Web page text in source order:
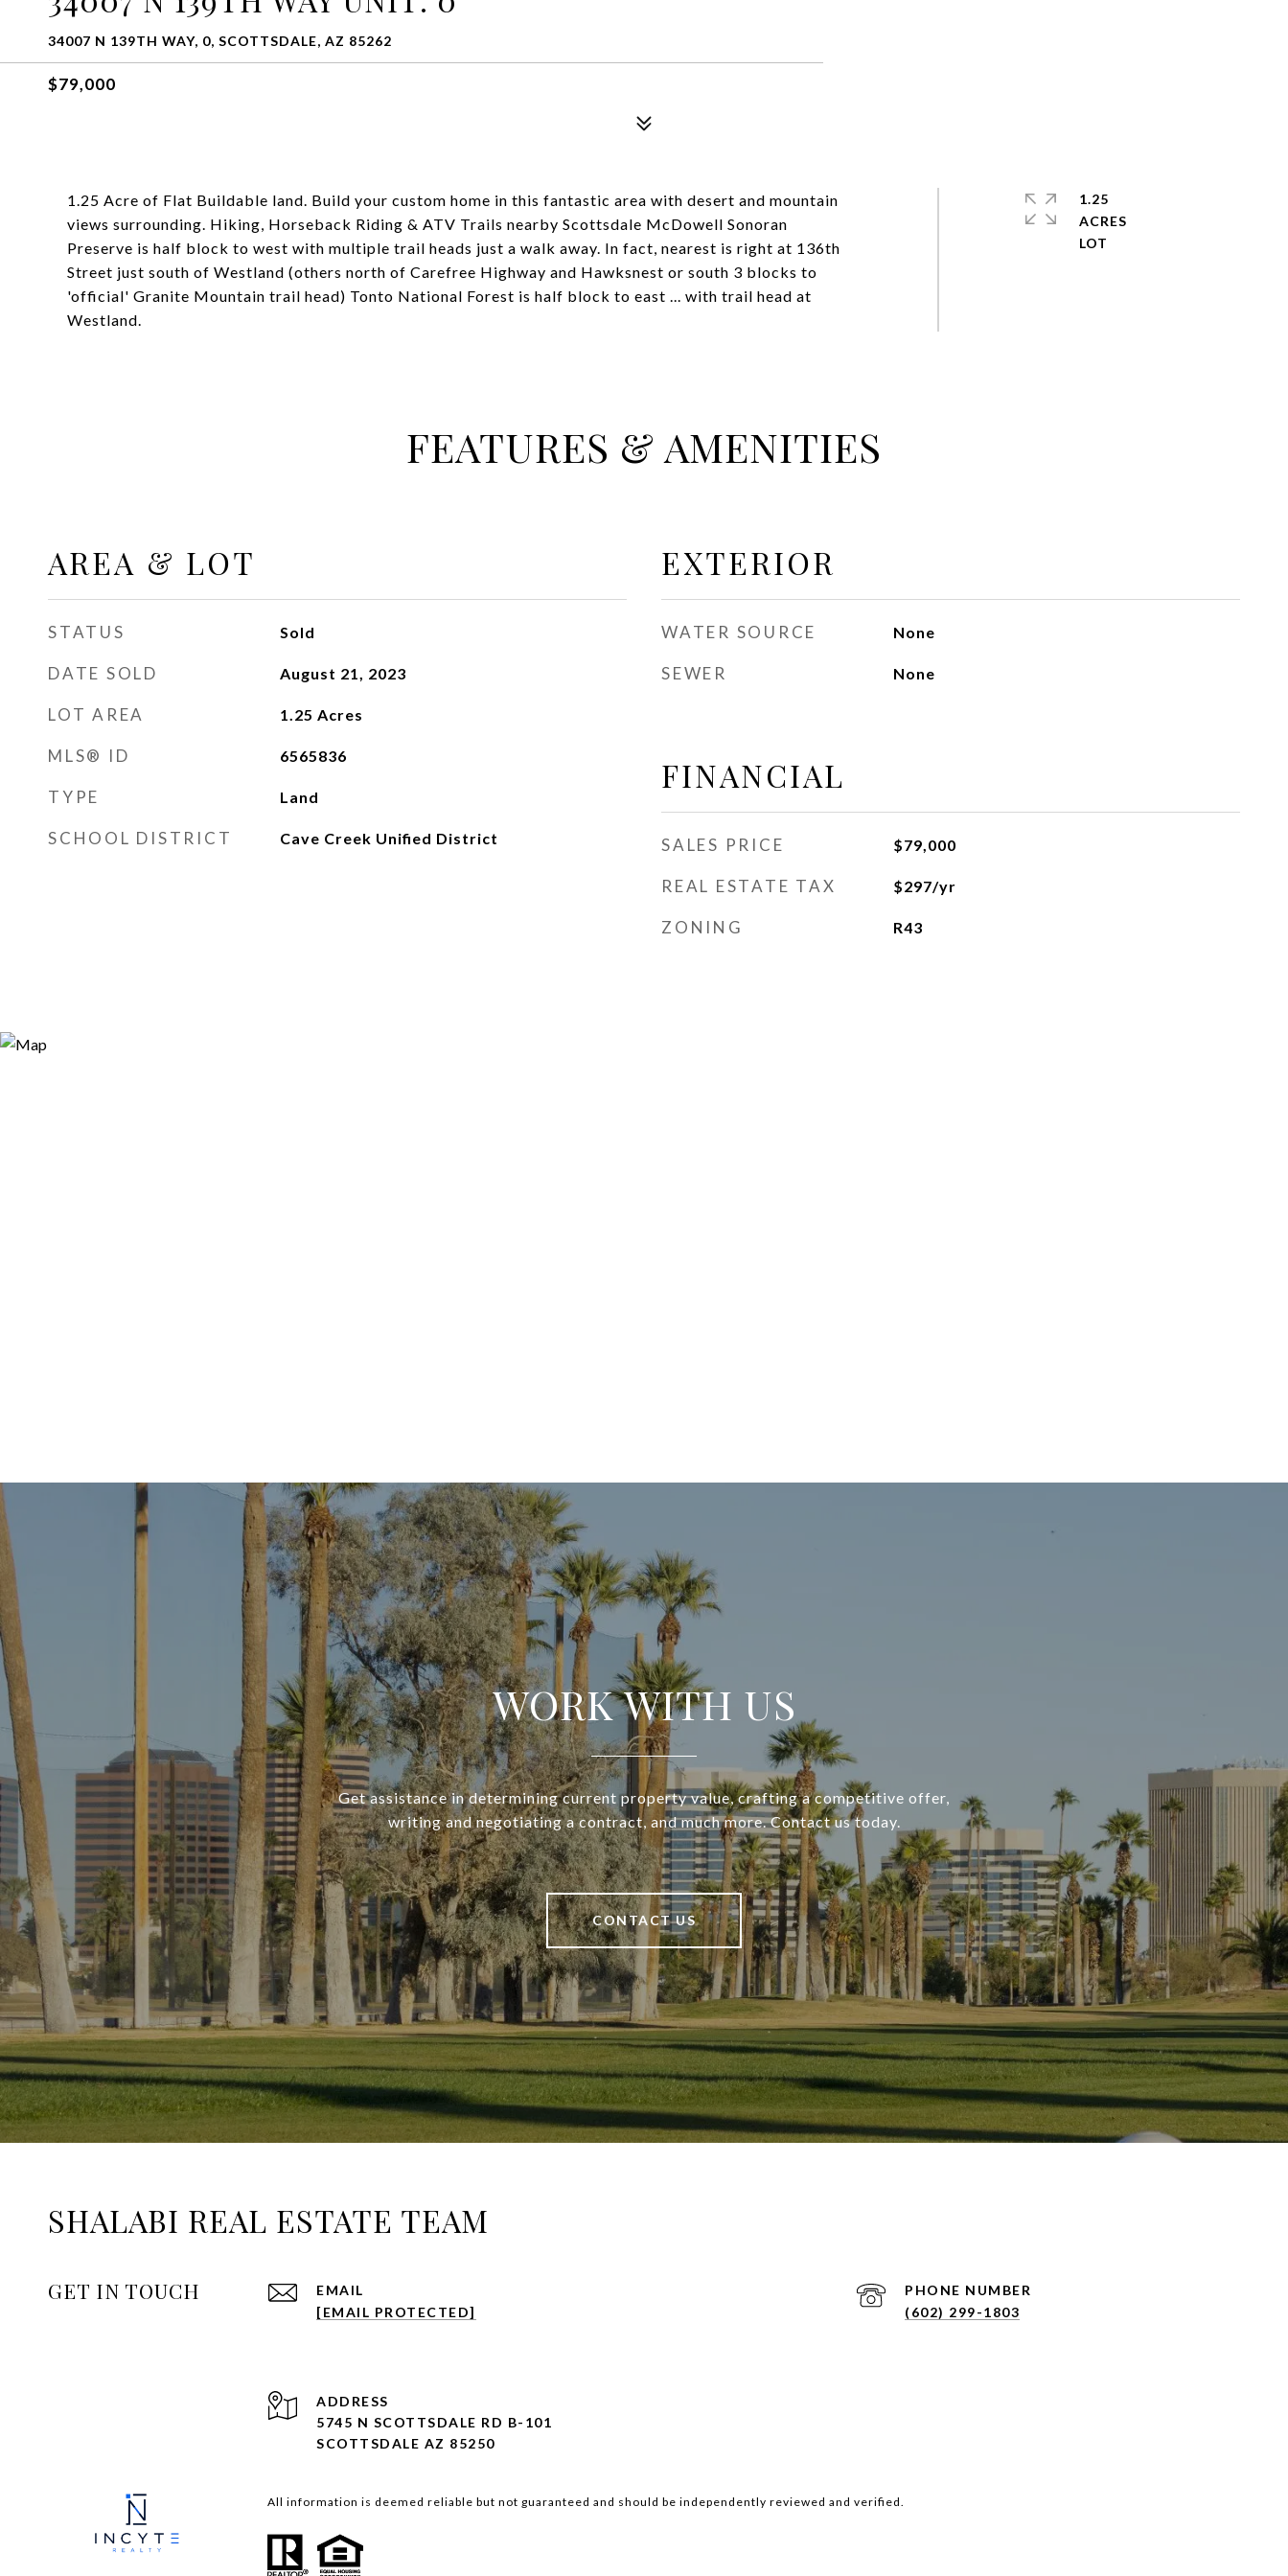
34007 N 139TH WAY, 0, SCOTTSDALE, AZ 85262
$79,000
1.25 Acre of Flat Buildable land. Build your custom home in this fantastic area with desert and mountain
views surrounding. Hiking, Horseback Riding & ATV Trails nearby Scottsdale McDowell Sonoran
Preserve is half block to west with multiple trail heads just a walk away. In fact, nearest is right at 136th
Street just south of Westland (others north of Carefree Highway and Hawksnest or south 3 blocks to
'official' Granite Mountain trail head) Tonto National Forest is half block to east ... with trail head at
Westland.
1.25
ACRES
FEATURES & AMENITIES
AREA & LOT
STATUS Sold
DATE SOLD August 21, 2023
LOT AREA 1.25 Acres
MLS® ID 6565836
TYPE Land
SCHOOL DISTRICT Cave Creek Unified District
EXTERIOR
WATER SOURCE None
SEWER None
FINANCIAL
SALES PRICE $79,000
REAL ESTATE TAX $297/yr
ZONING R43
WORK WITH US
Get assistance in determining current property value, crafting a competitive offer,
writing and negotiating a contract, and much more. Contact us today.
CONTACT US
SHALABI REAL ESTATE TEAM
GET IN TOUCH
EMAIL
[EMAIL PROTECTED]
PHONE NUMBER
(602) 299-1803
ADDRESS
5745 N SCOTTSDALE RD B-101
SCOTTSDALE AZ 85250
All information is deemed reliable but not guaranteed and should be independently reviewed and verified.